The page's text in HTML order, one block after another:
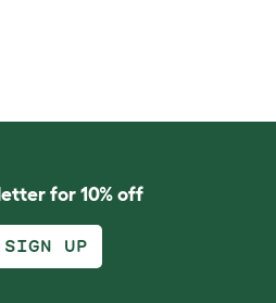
for 10% off
UP